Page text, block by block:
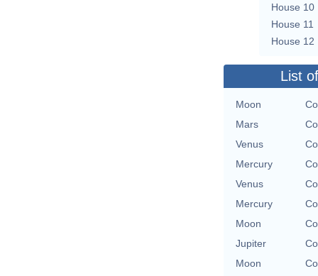
House 10
House 11
House 12
List
Moon
Mars
Venus
Mercury
Venus
Mercury
Moon
Jupiter
Moon